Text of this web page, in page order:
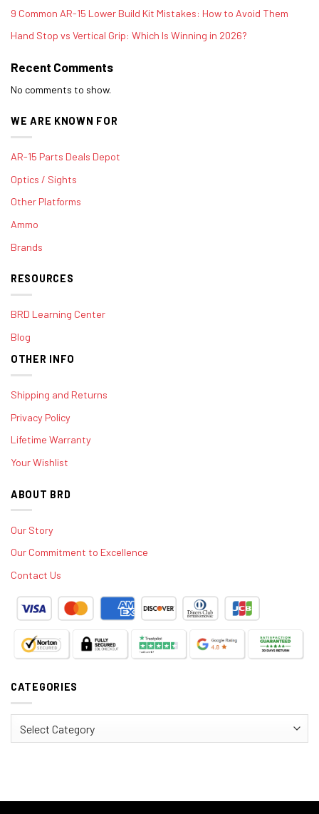
9 Common AR-15 Lower Build Kit Mistakes: How to Avoid Them
Hand Stop vs Vertical Grip: Which Is Winning in 2026?
Recent Comments
No comments to show.
WE ARE KNOWN FOR
AR-15 Parts Deals Depot
Optics / Sights
Other Platforms
Ammo
Brands
RESOURCES
BRD Learning Center
Blog
OTHER INFO
Shipping and Returns
Privacy Policy
Lifetime Warranty
Your Wishlist
ABOUT BRD
Our Story
Our Commitment to Excellence
Contact Us
CATEGORIES